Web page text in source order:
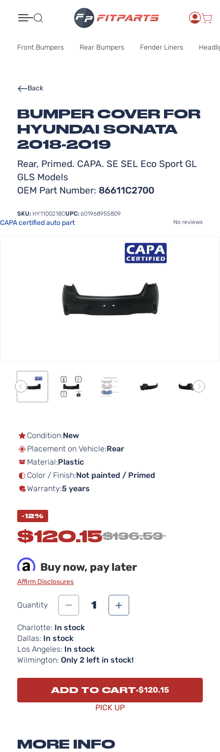
Front Bumpers Rear Bumpers Fender Liners
BUMPER COVER FOR
HYUNDAI SONATA
2018-2019
Rear, Primed. CAPA. SE SEL Eco Sport GL
GLS Models
OEM Part Number: 86611C2700
Back
SKU: HY1100218CUPC: 601968955809
CAPA certified auto part No reviews
images
Condition:New
Placement on Vehicle:Rear
Material:Plastic
Color / Finish:Not painted / Primed
Warranty:5 years
-12%
$120.15$136.53
Buy now, pay later
Affirm Disclosures
Quantity 1
Charlotte: In stock
Dallas: In stock
Los Angeles: In stock
Wilmington: Only 2 left in stock!
ADD TO CART $120.15
PICK UP
MORE INFO